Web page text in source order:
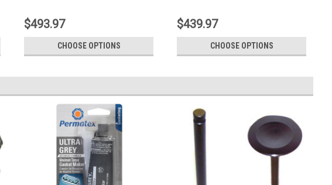
$493.97
CHOOSE OPTIONS
$439.97
CHOOSE OPTIONS